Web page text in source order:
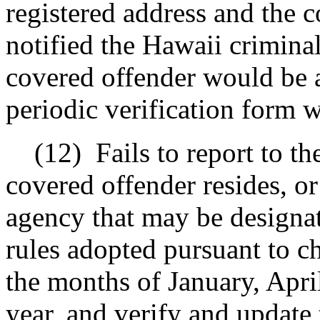
registered address and the
notified the Hawaii
covered offender would be
periodic verification form
(12) Fails to report to
covered offender resides,
agency that may be
rules adopted pursuant to
the months of January,
year, and verify and